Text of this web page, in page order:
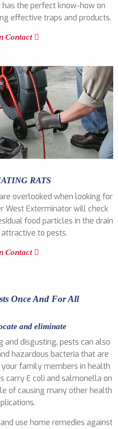
the perfect know-how on
effective traps and products.
Contact
RATS
overlooked when looking for
West Exterminator will check
food particles in the drain
to pests.
Contact
Once And For All
and eliminate
and disgusting, pests can also
hazardous bacteria that are
family members in health
carry E coli and salmonella on
of causing many other health
use home remedies against